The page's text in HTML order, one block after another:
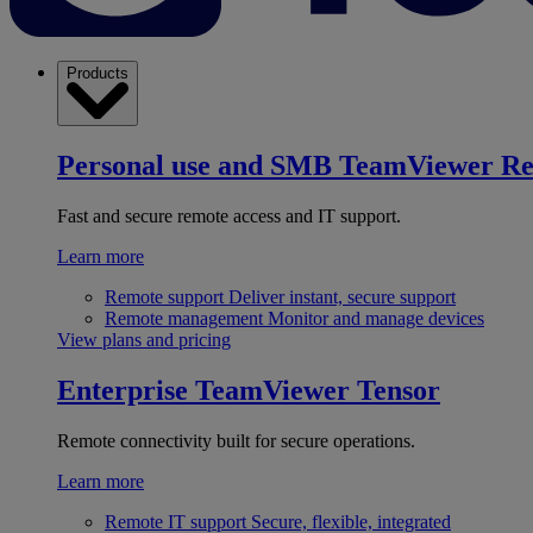
Products
Personal use and SMB TeamViewer
Fast and secure remote access and IT support.
Learn more
Remote support Deliver instant, secure support
Remote management Monitor and manage devices
View plans and pricing
Enterprise TeamViewer Tensor
Remote connectivity built for secure operations.
Learn more
Remote IT support Secure, flexible, integrated